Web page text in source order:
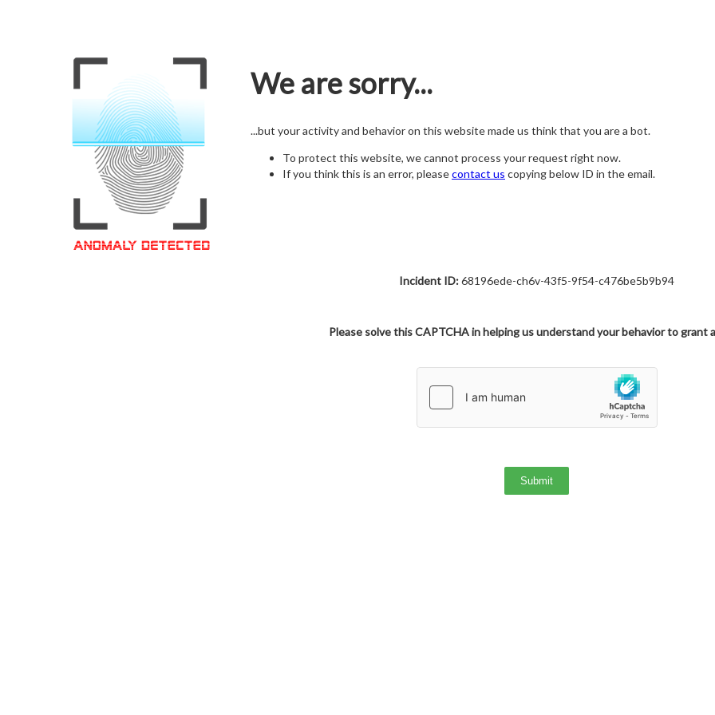
We are sorry...
...but your activity and behavior on this website made us think that you are a bot.
To protect this website, we cannot process your request right now.
If you think this is an error, pleasecontact us copying below ID in the email.
Incident ID:68196ede-ch6v-43f5-9f54-c476be5b9b94
Please solve this CAPTCHA in helping us understand your behavior to grant